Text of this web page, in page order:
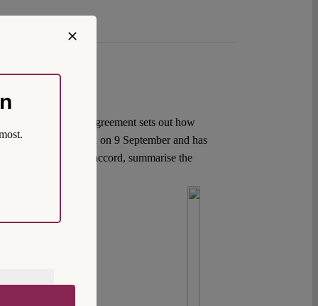
in 2005, the Agreement sets out how
was agreed on 9 September and has
to the new accord, summarise the